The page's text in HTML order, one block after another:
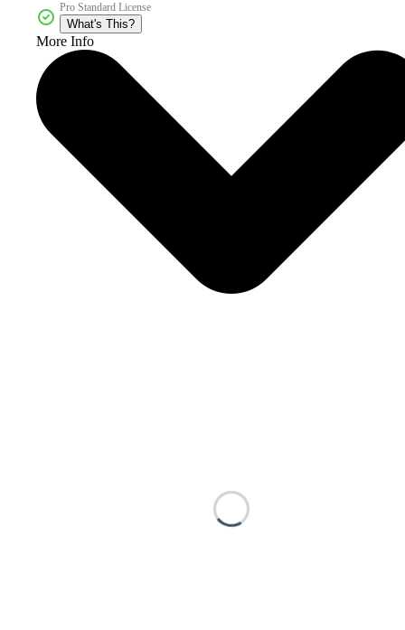
Pro Standard License
What's This?
More Info